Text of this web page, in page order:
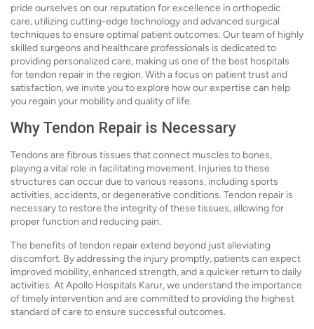
pride ourselves on our reputation for excellence in orthopedic
care, utilizing cutting-edge technology and advanced surgical
techniques to ensure optimal patient outcomes. Our team of highly
skilled surgeons and healthcare professionals is dedicated to
providing personalized care, making us one of the best hospitals
for tendon repair in the region. With a focus on patient trust and
satisfaction, we invite you to explore how our expertise can help
you regain your mobility and quality of life.
Why Tendon Repair is Necessary
Tendons are fibrous tissues that connect muscles to bones,
playing a vital role in facilitating movement. Injuries to these
structures can occur due to various reasons, including sports
activities, accidents, or degenerative conditions. Tendon repair is
necessary to restore the integrity of these tissues, allowing for
proper function and reducing pain.
The benefits of tendon repair extend beyond just alleviating
discomfort. By addressing the injury promptly, patients can expect
improved mobility, enhanced strength, and a quicker return to daily
activities. At Apollo Hospitals Karur, we understand the importance
of timely intervention and are committed to providing the highest
standard of care to ensure successful outcomes.